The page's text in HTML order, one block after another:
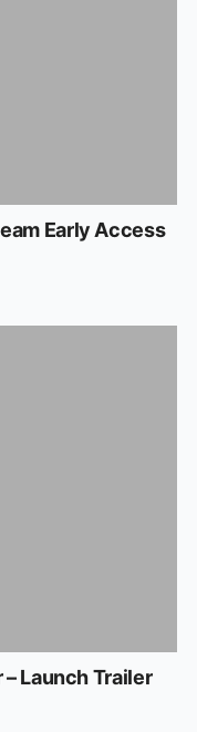
Early Access
Launch Trailer